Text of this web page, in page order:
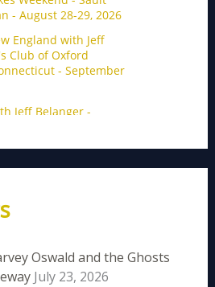
Oswald and the Ghosts
July 23, 2026